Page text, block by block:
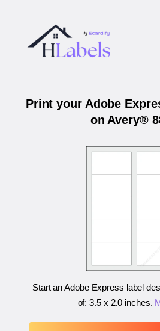
Print your Adobe
on Avery®
Start an Adobe Express label
of:3.5 x 2.0 inches.